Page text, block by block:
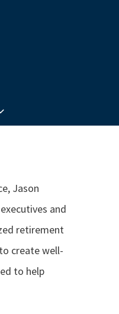
Jason
and
retirement
create well-
to help